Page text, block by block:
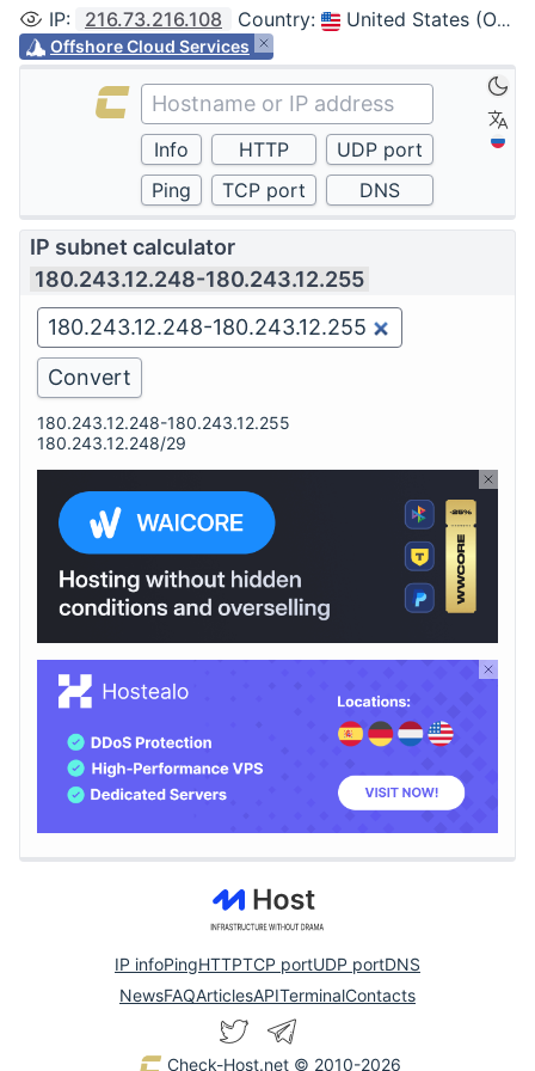
IP: 216.73.216.108 Country: United States (Ohio, Columbus)
Offshore Cloud Services
IP subnet calculator
180.243.12.248-180.243.12.255
180.243.12.248-180.243.12.255
180.243.12.248/29
IP infoPingHTTPTCP portUDP portDNS
NewsFAQArticlesAPITerminalContacts
Check-Host.net © 2010-2026